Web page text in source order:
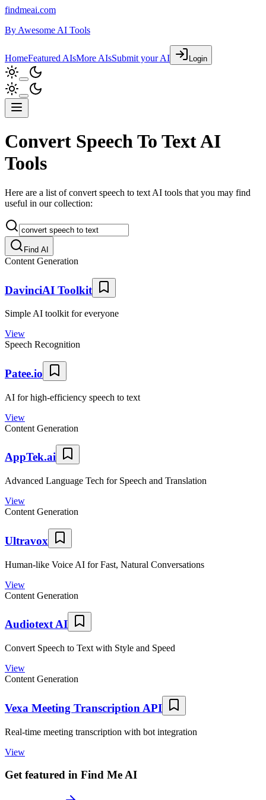
findmeai.com
By Awesome AI Tools
HomeFeatured AIsMore AIsSubmit your AI Login
Convert Speech To Text AI
Tools
Here are a list of convert speech to text AI tools that you may find
useful in our collection:
Find AI
Content Generation
DavinciAI Toolkit
Simple AI toolkit for everyone
View
Speech Recognition
Patee.io
AI for high-efficiency speech to text
View
Content Generation
AppTek.ai
Advanced Language Tech for Speech and Translation
View
Content Generation
Ultravox
Human-like Voice AI for Fast, Natural Conversations
View
Content Generation
Audiotext AI
Convert Speech to Text with Style and Speed
View
Content Generation
Vexa Meeting Transcription API
Real-time meeting transcription with bot integration
View
Get featured in Find Me AI